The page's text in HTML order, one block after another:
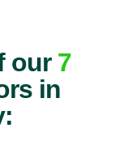
our 7
in